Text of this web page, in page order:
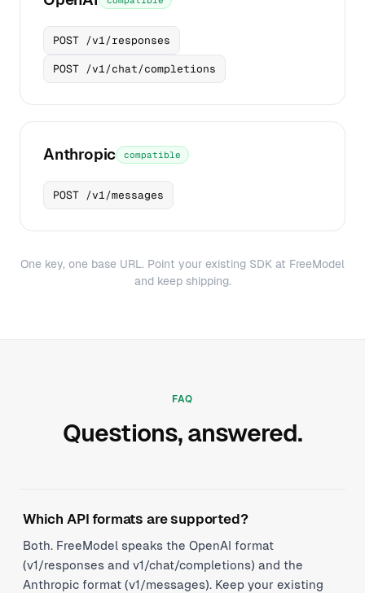
POST /v1/responses
POST /v1/chat/completions
Anthropic compatible
POST /v1/messages
One key, one base URL. Point your existing SDK at FreeModel
and keep shipping.
FAQ
Questions, answered.
Which API formats are supported?
Both. FreeModel speaks the OpenAI format
(v1/responses and v1/chat/completions) and the
Anthropic format (v1/messages). Keep your existing